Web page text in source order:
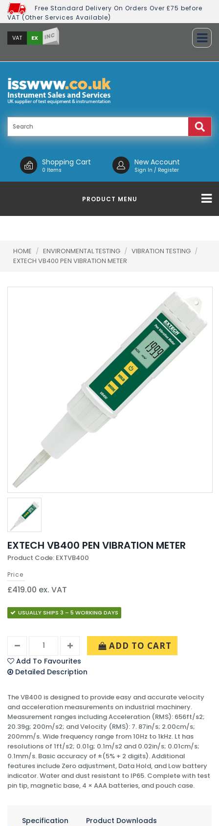
Free Standard Delivery On Orders Over £75 before
VAT (Other Services Available)
VAT EX INC
Shopping Cart
0 Items
New Account
Sign In / Register
PRODUCT MENU
HOME / ENVIRONMENTAL TESTING / VIBRATION TESTING /
EXTECH VB400 PEN VIBRATION METER
EXTECH VB400 PEN VIBRATION METER
Product Code: EXTVB400
Price
£419.00 ex. VAT
USUALLY SHIPS 3 – 5 WORKING DAYS
ADD TO CART
Add To Favourites
Detailed Description
The VB400 is designed to provide easy and accurate velocity
and acceleration measurements on industrial machinery.
Measurement ranges including Acceleration (RMS): 656ft/s2;
20.39g; 200m/s2; and Velocity (RMS): 7. 87in/s; 2.00cm/s;
200mm/s. Wide frequency range from 10Hz to 1kHz. Lt has
resolutions of 1ft/s2; 0.01g; 0.1m/s2 and 0.02in/s; 0.01cm/s;
0.1mm/s. Basic accuracy of ±(5% + 2 digits). Additional
features include Zero adjustment, Data Hold, and Low battery
indicator. Water and dust resistant to IP65. Complete with test
pin tip, magnetic base, 4 × AAA batteries, and pouch case.
Specification Product Downloads